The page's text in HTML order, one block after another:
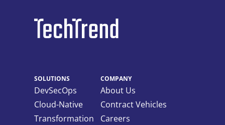
SOLUTIONS
DevSecOps
Cloud-Native
Transformation
COMPANY
About Us
Contract Vehicles
Careers